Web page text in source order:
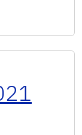
Nomination!